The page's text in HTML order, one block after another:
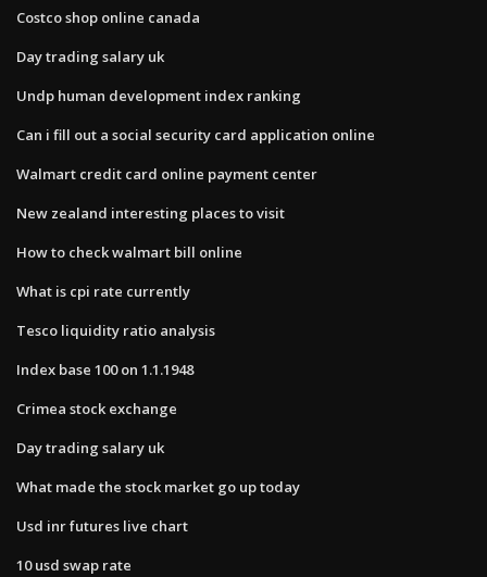
Costco shop online canada
Day trading salary uk
Undp human development index ranking
Can i fill out a social security card application online
Walmart credit card online payment center
New zealand interesting places to visit
How to check walmart bill online
What is cpi rate currently
Tesco liquidity ratio analysis
Index base 100 on 1.1.1948
Crimea stock exchange
Day trading salary uk
What made the stock market go up today
Usd inr futures live chart
10 usd swap rate